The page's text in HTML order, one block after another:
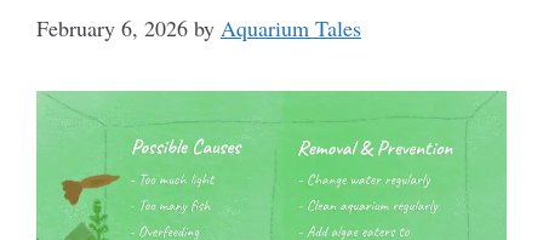
February 6, 2026 by Aquarium Tales